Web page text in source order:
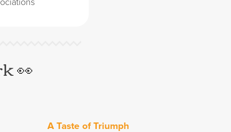
👀
A Taste of Triumph